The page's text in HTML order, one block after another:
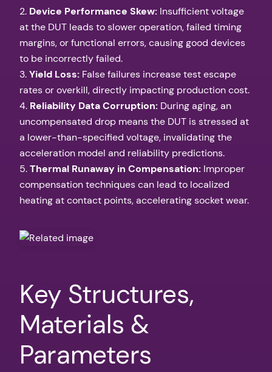
2. Device Performance Skew: Insufficient voltage
at the DUT leads to slower operation, failed timing
margins, or functional errors, causing good devices
to be incorrectly failed.
3.Yield Loss: False failures increase test escape
rates or overkill, directly impacting production cost.
4. Reliability Data Corruption: During aging, an
uncompensated drop means the DUT is stressed at
a lower-than-specified voltage, invalidating the
acceleration model and reliability predictions.
5.Thermal Runaway in Compensation: Improper
compensation techniques can lead to localized
heating at contact points, accelerating socket wear.
Key Structures,
Materials &
Parameters